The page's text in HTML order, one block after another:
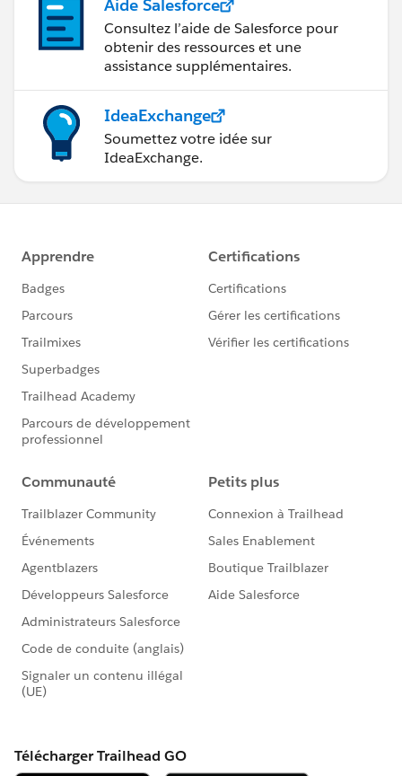
Aide Salesforce
Consultez l’aide de Salesforce pour
obtenir des ressources et une
assistance supplémentaires.
IdeaExchange
Soumettez votre idée sur
IdeaExchange.